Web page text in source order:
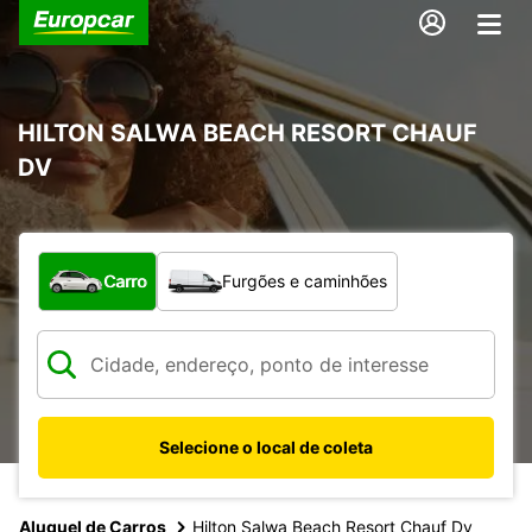
HILTON SALWA BEACH RESORT CHAUF
DV
Qual tipo de veículo?
Carro Furgões e caminhões
Selecione o local de coleta
Aluguel de Carros Hilton Salwa Beach Resort Chauf Dv